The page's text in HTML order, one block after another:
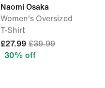
Naomi Osaka
Women's Oversized
T-Shirt
£27.99 £39.99
30% off